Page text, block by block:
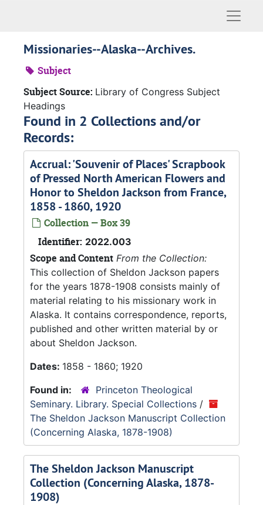
Missionaries--Alaska--Archives.
Subject
Subject Source: Library of Congress Subject
Headings
Found in 2 Collections and/or
Records:
Accrual: 'Souvenir of Places' Scrapbook
of Pressed North American Flowers and
Honor to Sheldon Jackson from France,
1858 - 1860, 1920
Collection — Box 39
Identifier: 2022.003
Scope and Content From the Collection:
This collection of Sheldon Jackson papers
for the years 1878-1908 consists mainly of
material relating to his missionary work in
Alaska. It contains correspondence, reports,
published and other written material by or
about Sheldon Jackson.
Dates: 1858 - 1860; 1920
Found in:
Princeton Theological
Seminary. Library. Special Collections /
The Sheldon Jackson Manuscript Collection
(Concerning Alaska, 1878-1908)
The Sheldon Jackson Manuscript
Collection (Concerning Alaska, 1878-
1908)